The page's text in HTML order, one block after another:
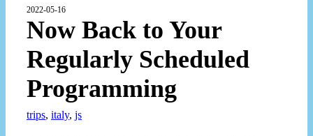
2022-05-16
Now Back to Your
Regularly Scheduled
Programming
trips, italy, js